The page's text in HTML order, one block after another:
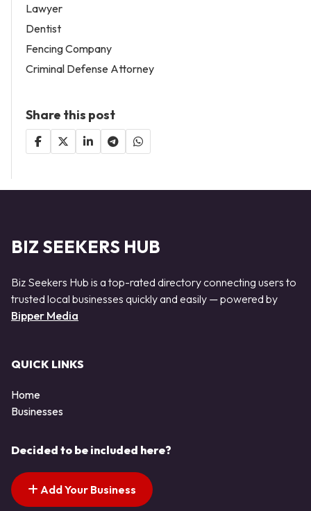
Lawyer
Dentist
Fencing Company
Criminal Defense Attorney
Share this post
BIZ SEEKERS HUB
Biz Seekers Hub is a top-rated directory connecting users to
trusted local businesses quickly and easily — powered by
Bipper Media
QUICK LINKS
Home
Businesses
Decided to be included here?
Add Your Business